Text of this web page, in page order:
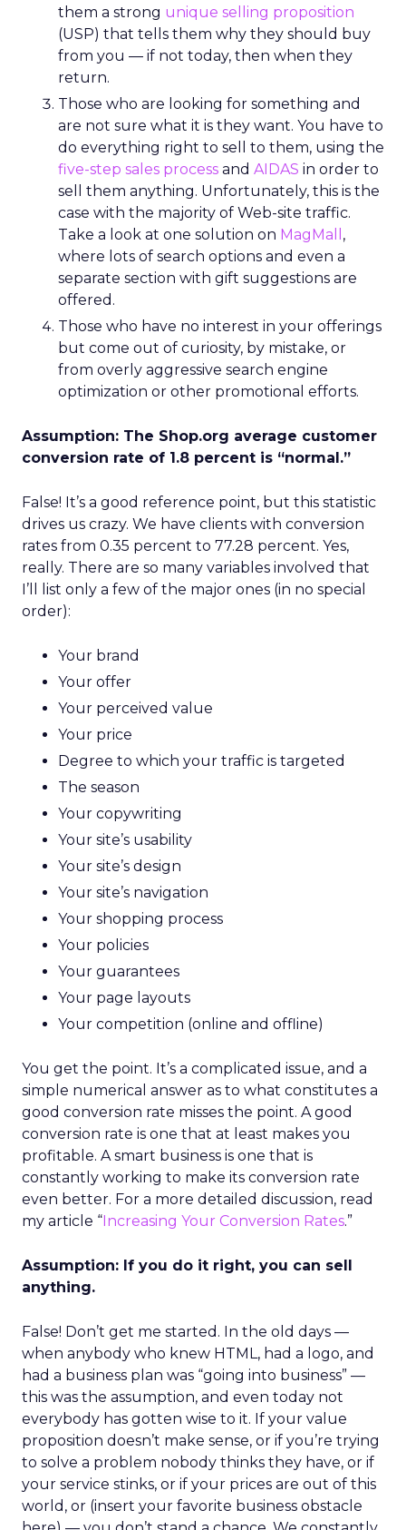
them a strong unique selling proposition
(USP) that tells them why they should buy
from you — if not today, then when they
return.
Those who are looking for something and
are not sure what it is they want. You have to
do everything right to sell to them, using the
five-step sales process and AIDAS in order to
sell them anything. Unfortunately, this is the
case with the majority of Web-site traffic.
Take a look at one solution on MagMall ,
where lots of search options and even a
separate section with gift suggestions are
offered.
Those who have no interest in your offerings
but come out of curiosity, by mistake, or
from overly aggressive search engine
optimization or other promotional efforts.
Assumption: The Shop.org average customer
conversion rate of 1.8 percent is “normal.”
False! It’s a good reference point, but this statistic
drives us crazy. We have clients with conversion
rates from 0.35 percent to 77.28 percent. Yes,
really. There are so many variables involved that
I’ll list only a few of the major ones (in no special
order):
Your brand
Your offer
Your perceived value
Your price
Degree to which your traffic is targeted
The season
Your copywriting
Your site’s usability
Your site’s design
Your site’s navigation
Your shopping process
Your policies
Your guarantees
Your page layouts
Your competition (online and offline)
You get the point. It’s a complicated issue, and a
simple numerical answer as to what constitutes a
good conversion rate misses the point. A good
conversion rate is one that at least makes you
profitable. A smart business is one that is
constantly working to make its conversion rate
even better. For a more detailed discussion, read
my article “Increasing Your Conversion Rates.”
Assumption: If you do it right, you can sell
anything.
False! Don’t get me started. In the old days —
when anybody who knew HTML, had a logo, and
had a business plan was “going into business” —
this was the assumption, and even today not
everybody has gotten wise to it. If your value
proposition doesn’t make sense, or if you’re trying
to solve a problem nobody thinks they have, or if
your service stinks, or if your prices are out of this
world, or (insert your favorite business obstacle